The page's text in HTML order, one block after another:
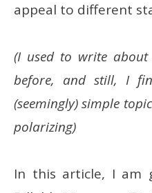
appeal to different
(I used to write
before, and still, I
(seemingly) simple
polarizing)
In this article, I am